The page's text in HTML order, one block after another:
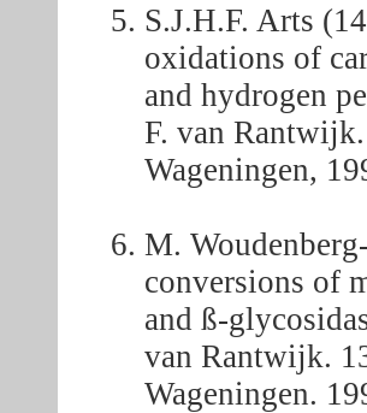
S.J.H.F. Arts
oxidations of
and hydrogen
F. van
Wageningen,
M.
conversions of
and ß-
van Rantwijk.
Wageningen.